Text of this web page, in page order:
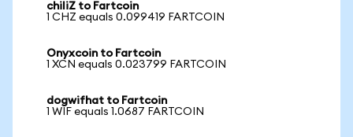
chiliZ to Fartcoin
1 CHZ equals 0.099419 FARTCOIN
Onyxcoin to Fartcoin
1 XCN equals 0.023799 FARTCOIN
dogwifhat to Fartcoin
1 WIF equals 1.0687 FARTCOIN